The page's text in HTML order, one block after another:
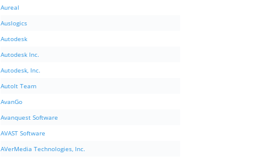
Aureal
Auslogics
Autodesk
Autodesk Inc.
Autodesk, Inc.
AutoIt Team
AvanGo
Avanquest Software
AVAST Software
AVerMedia Technologies, Inc.